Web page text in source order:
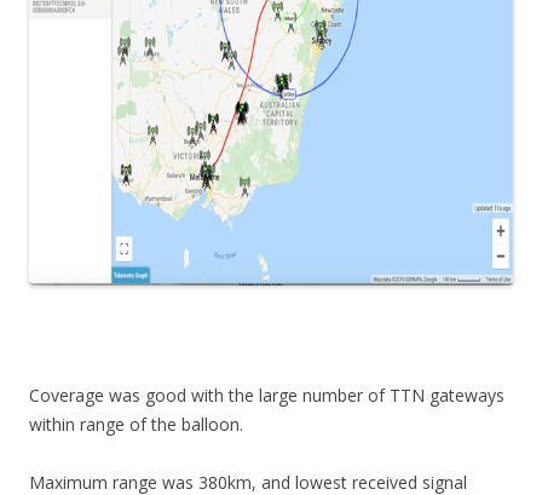
Coverage was good with the large number of TTN gateways
within range of the balloon.
Maximum range was 380km, and lowest received signal